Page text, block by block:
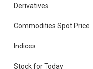
Derivatives
Commodities Spot Price
Indices
Stock for Today